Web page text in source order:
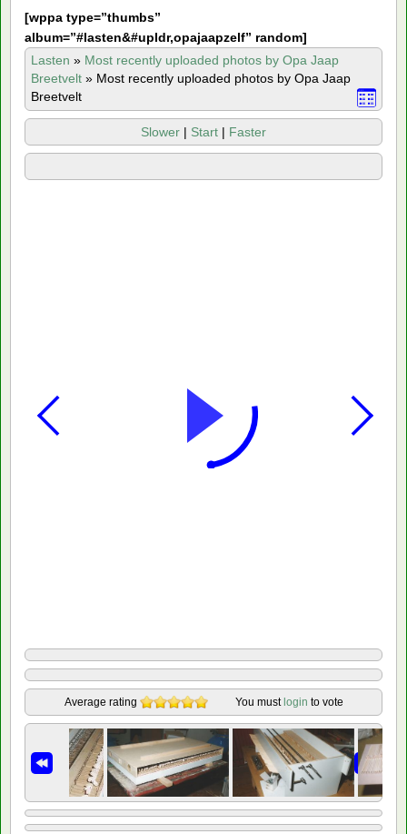
[wppa type=”thumbs”
album=”#lasten&#upldr,opajaapzelf” random]
Lasten » Most recently uploaded photos by Opa Jaap
Breetvelt » Most recently uploaded photos by Opa Jaap
Breetvelt
Slower | Start | Faster
Average rating You must login to vote